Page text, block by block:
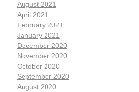
August 2021
April 2021
February 2021
January 2021
December 2020
November 2020
October 2020
September 2020
August 2020